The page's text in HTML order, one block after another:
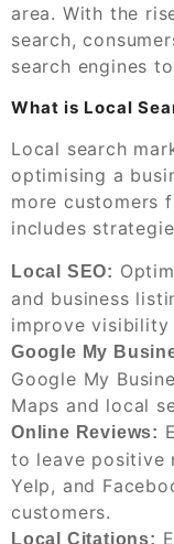
area. With the
search,
search engines
What is Local
Local search
optimising a
more customers
includes
Local SEO:
and business
improve visibility
Google My
Google My
Maps and local
Online Reviews:
to leave positive
Yelp, and
customers.
Local Citations: